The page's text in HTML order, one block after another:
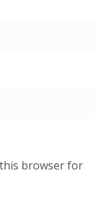
this browser for